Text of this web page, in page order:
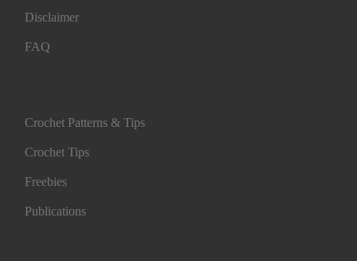
Disclaimer
FAQ
Crochet Patterns & Tips
Crochet Tips
Freebies
Publications